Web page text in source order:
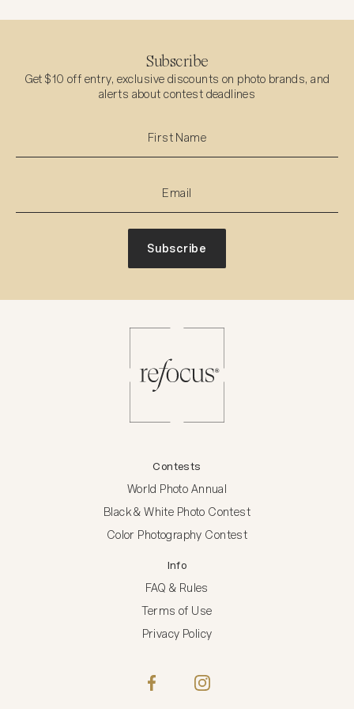
Subscribe
Get $10 off entry, exclusive discounts on photo brands, and
alerts about contest deadlines
Subscribe
Contests
World Photo Annual
Black & White Photo Contest
Color Photography Contest
Info
FAQ & Rules
Terms of Use
Privacy Policy